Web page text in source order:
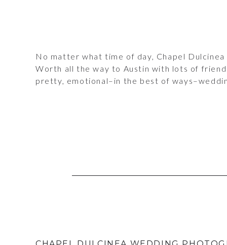
No matter what time of day, Chapel
Worth all the way to Austin with lots of
pretty, emotional–in the best of